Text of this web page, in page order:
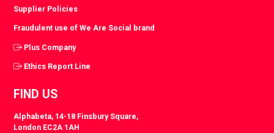
Supplier Policies
Fraudulent use of We Are Social brand
Plus Company
Ethics Report Line
FIND US
Alphabeta, 14-18 Finsbury Square,
London EC2A 1AH